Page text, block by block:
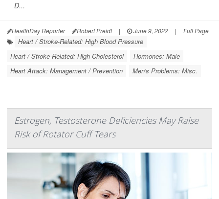
D...
HealthDay Reporter Robert Preidt | June 9, 2022 | Full Page
Heart / Stroke-Related: High Blood Pressure
Heart / Stroke-Related: High Cholesterol
Hormones: Male
Heart Attack: Management / Prevention
Men's Problems: Misc.
Estrogen, Testosterone Deficiencies May Raise
Risk of Rotator Cuff Tears